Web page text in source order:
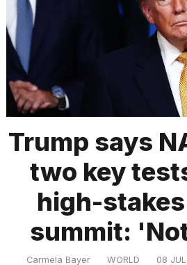
Health
Sports
Culture
TRENDING
What
Trump says
two key
high-
summit:
Carmela Bayer WORLD 08